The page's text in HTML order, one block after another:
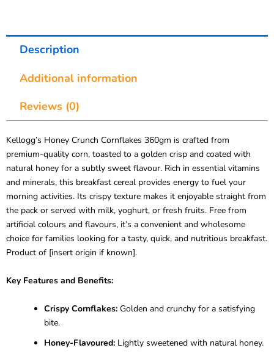
Description
Additional information
Reviews (0)
Kellogg’s Honey Crunch Cornflakes 360gm is crafted from
premium-quality corn, toasted to a golden crisp and coated with
natural honey for a subtly sweet flavour. Rich in essential vitamins
and minerals, this breakfast cereal provides energy to fuel your
morning activities. Its crispy texture makes it enjoyable straight from
the pack or served with milk, yoghurt, or fresh fruits. Free from
artificial colours and flavours, it’s a convenient and wholesome
choice for families looking for a tasty, quick, and nutritious breakfast.
Product of [insert origin if known].
Key Features and Benefits:
Crispy Cornflakes: Golden and crunchy for a satisfying
bite.
Honey-Flavoured: Lightly sweetened with natural honey.